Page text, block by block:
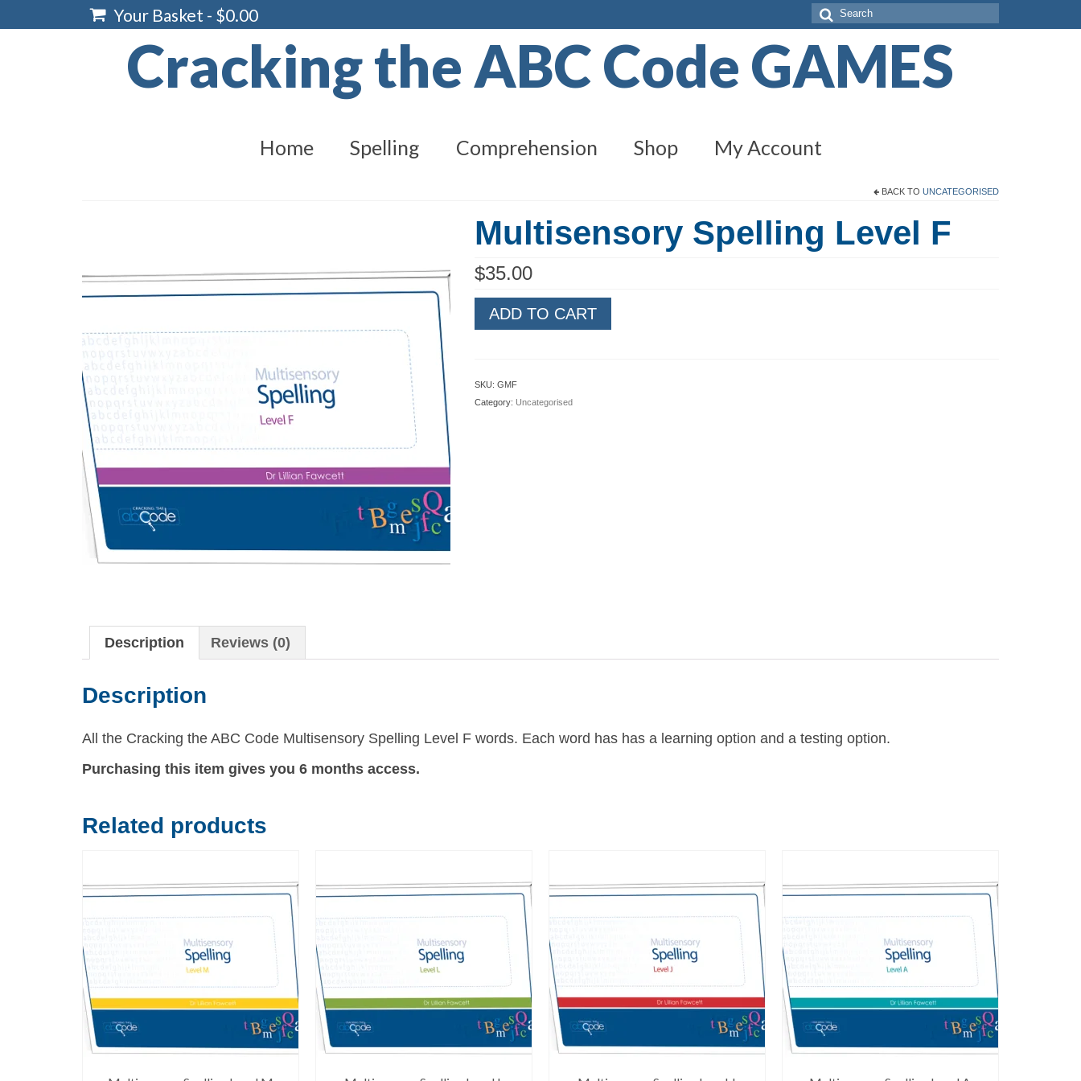
Your Basket - $0.00
Search
for:
Cracking the ABC Code GAMES
Home Spelling Comprehension Shop My Account
BACK TO UNCATEGORISED
Multisensory Spelling Level F
$35.00
Multisensory
Spelling
ADD TO CART
SKU: GMF
Category: Uncategorised
Description Reviews (0)
Description
All the Cracking the ABC Code Multisensory Spelling Level F words. Each word has has a learning option and a testing option.
Purchasing this item gives you 6 months access.
Related products